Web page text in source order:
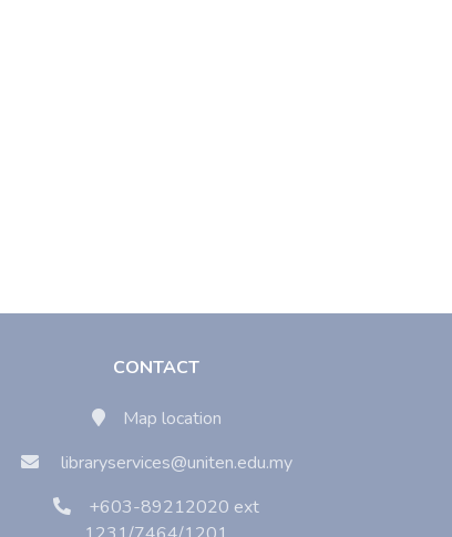
CONTACT
Map location
libraryservices@uniten.edu.my
+603-89212020 ext